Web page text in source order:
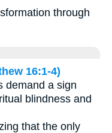
through
16:1-4)
demand a sign
blindness and
that the only